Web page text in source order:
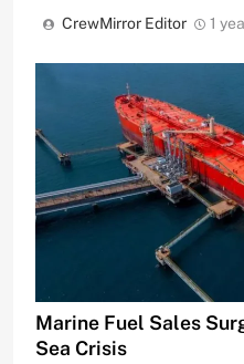
CrewMirror Editor 1
Marine Fuel Sales
Sea Crisis